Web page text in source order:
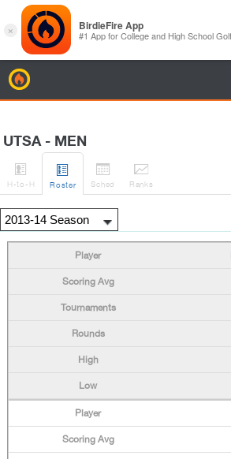
UTSA - MEN

H-to-H

Roster

Sched

Ranks